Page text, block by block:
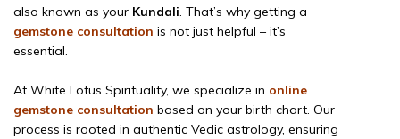
also known as your Kundali. That’s why getting a
gemstone consultation is not just helpful – it’s
essential.
At White Lotus Spirituality, we specialize in online
gemstone consultation based on your birth chart. Our
process is rooted in authentic Vedic astrology, ensuring